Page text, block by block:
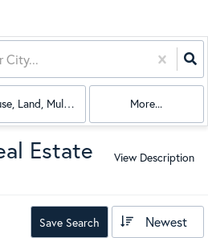
Land, Multi-Family, Condo, Mobile
More...
Estate View Description
Save Search Newest